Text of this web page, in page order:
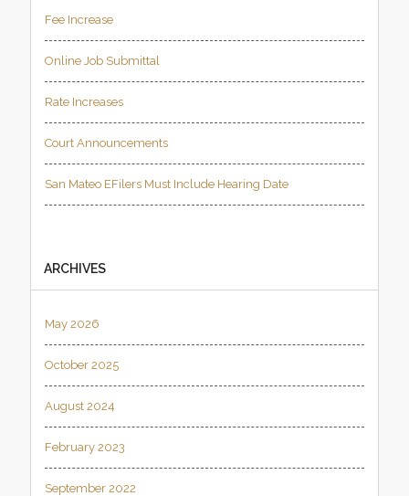
Fee Increase
Online Job Submittal
Rate Increases
Court Announcements
San Mateo EFilers Must Include Hearing Date
ARCHIVES
May 2026
October 2025
August 2024
February 2023
September 2022